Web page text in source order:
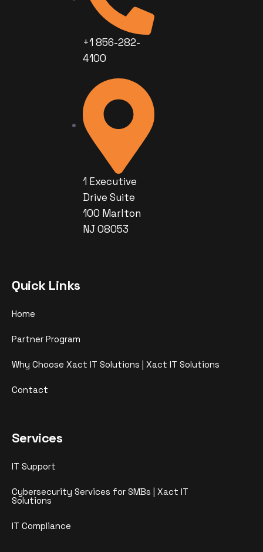
+1 856-282-
4100
1 Executive
Drive Suite
100 Marlton
NJ 08053
Quick Links
Home
Partner Program
Why Choose Xact IT Solutions | Xact IT Solutions
Contact
Services
IT Support
Cybersecurity Services for SMBs | Xact IT
Solutions
IT Compliance